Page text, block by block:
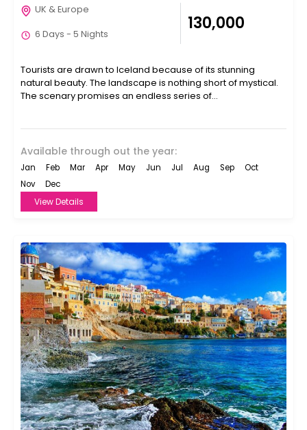
UK & Europe
6 Days - 5 Nights
₹130,000
Tourists are drawn to Iceland because of its stunning
natural beauty. The landscape is nothing short of mystical.
The scenary promises an endless series of...
Available through out the year:
Jan Feb Mar Apr May Jun Jul Aug Sep
Oct
Nov
Dec
View Details